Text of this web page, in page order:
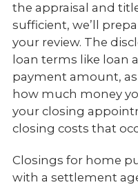
the appraisal and
sufficient, we’ll
your review. The
loan terms like loan
payment amount,
how much money
your closing
closing costs that
Closings for home
with a settlement